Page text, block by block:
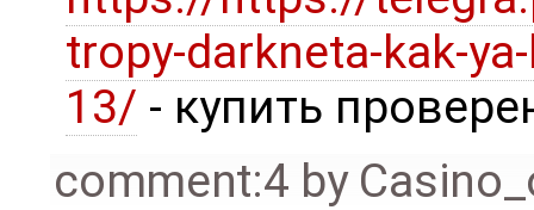
tropy-darkneta-kak-
13/ - купить
comment:4 by